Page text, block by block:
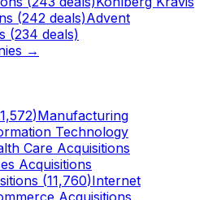
(242 deals)Advent
(234 deals)
→
)Manufacturing
Technology
Care Acquisitions
Acquisitions
(11,760)Internet